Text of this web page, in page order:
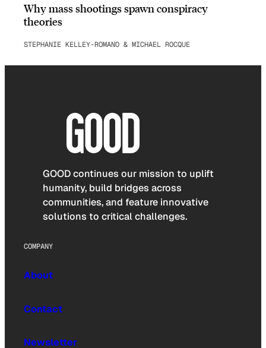
Why mass shootings spawn conspiracy
theories
STEPHANIE KELLEY-ROMANO & MICHAEL ROCQUE
GOOD continues our mission to uplift
humanity, build bridges across
communities, and feature innovative
solutions to critical challenges.
COMPANY
About
Contact
Newsletter